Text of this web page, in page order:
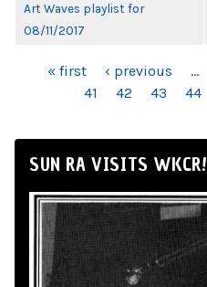
Art Waves playlist for
08/11/2017
PAGES« first ‹ previous …
41
42 43 44
SUN RA VISITS WKCR!